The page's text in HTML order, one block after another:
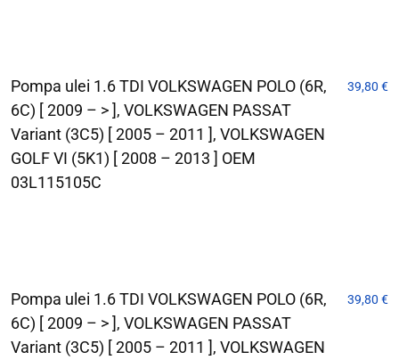
Pompa ulei 1.6 TDI VOLKSWAGEN POLO (6R,
6C) [ 2009 – > ], VOLKSWAGEN PASSAT
Variant (3C5) [ 2005 – 2011 ], VOLKSWAGEN
GOLF VI (5K1) [ 2008 – 2013 ] OEM
03L115105C
39,80 €
Pompa ulei 1.6 TDI VOLKSWAGEN POLO (6R,
6C) [ 2009 – > ], VOLKSWAGEN PASSAT
Variant (3C5) [ 2005 – 2011 ], VOLKSWAGEN
39,80 €